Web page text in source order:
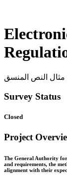
مثال النص المنسق
Survey Status
Closed
Project
The General Authority
and requirements, the
alignment with their